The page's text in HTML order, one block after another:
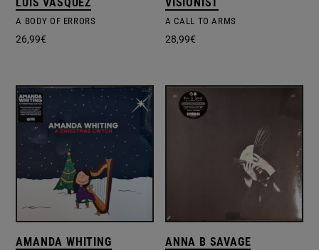
A BODY OF ERRORS
26,99€
A CALL TO ARMS
28,99€
AMANDA WHITING ANNA B SAVAGE